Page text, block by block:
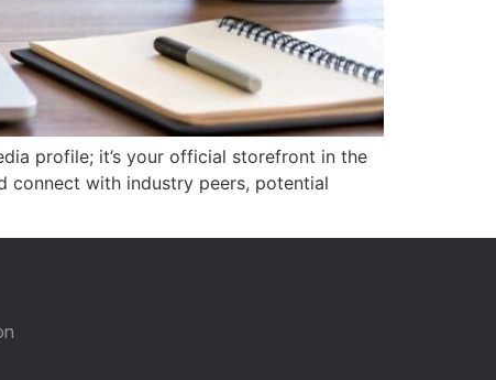
profile; it’s your official storefront in the
connect with industry peers, potential